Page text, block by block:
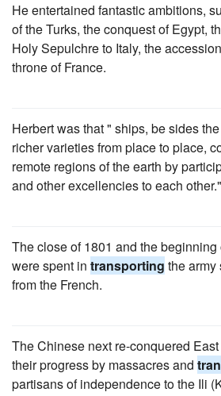
He entertained fantastic ambitions,
of the Turks, the conquest of Egypt,
Holy Sepulchre to Italy, the
throne of France.
Herbert was that " ships, be sides the
richer varieties from place to place,
remote regions of the earth by
and other excellencies to each other."
The close of 1801 and the
were spent in transporting the army
from the French.
The Chinese next re-conquered
their progress by massacres and
partisans of independence to the Ili